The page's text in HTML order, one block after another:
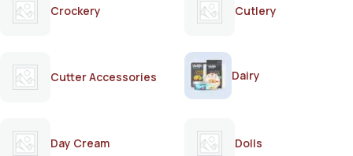
Crockery Cutlery
Cutter Accessories Dairy
Day Cream Dolls